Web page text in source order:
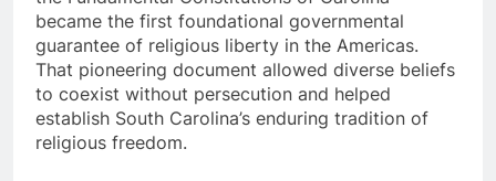
became the first foundational governmental
guarantee of religious liberty in the Americas.
That pioneering document allowed diverse beliefs
to coexist without persecution and helped
establish South Carolina’s enduring tradition of
religious freedom.